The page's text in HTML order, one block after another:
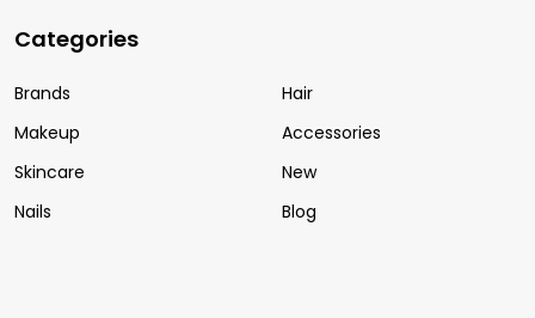
Categories
Brands
Makeup
Skincare
Nails
Hair
Accessories
New
Blog